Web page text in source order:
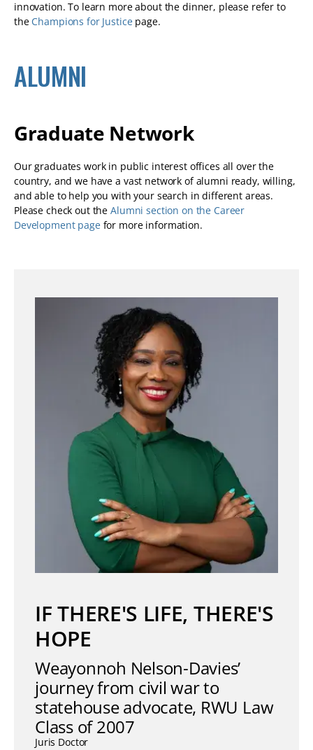
innovation. To learn more about the dinner, please refer to
the Champions for Justicepage.
ALUMNI
Graduate Network
Our graduates work in public interest offices all over the
country, and we have a vast network of alumni ready, willing,
and able to help you with your search in different areas.
Please check out theAlumni section on the Career
Development pagefor more information.
IF THERE'S LIFE, THERE'S
HOPE
Weayonnoh Nelson-Davies’
journey from civil war to
statehouse advocate, RWU Law
Class of 2007
Juris Doctor